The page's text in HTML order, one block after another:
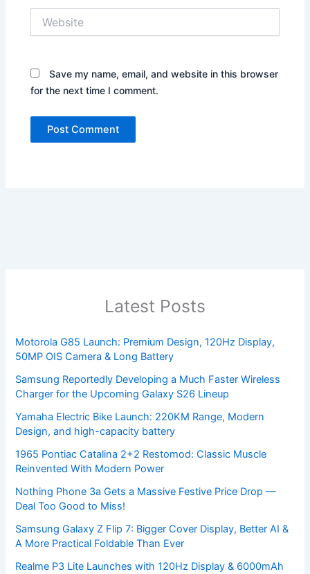
Save my name, email, and website in this browser
for the next time I comment.
Latest Posts
Motorola G85 Launch: Premium Design, 120Hz Display,
50MP OIS Camera & Long Battery
Samsung Reportedly Developing a Much Faster Wireless
Charger for the Upcoming Galaxy S26 Lineup
Yamaha Electric Bike Launch: 220KM Range, Modern
Design, and high-capacity battery
1965 Pontiac Catalina 2+2 Restomod: Classic Muscle
Reinvented With Modern Power
Nothing Phone 3a Gets a Massive Festive Price Drop —
Deal Too Good to Miss!
Samsung Galaxy Z Flip 7: Bigger Cover Display, Better AI &
A More Practical Foldable Than Ever
Realme P3 Lite Launches with 120Hz Display & 6000mAh